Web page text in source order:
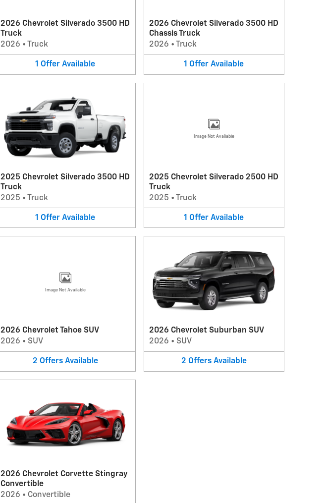
2026 Chevrolet Silverado 3500 HD
Truck
2026 • Truck
1 Offer Available
2026 Chevrolet Silverado 3500 HD
Chassis Truck
2026 • Truck
1 Offer Available
2025 Chevrolet Silverado 3500 HD
Truck
2025 • Truck
1 Offer Available
Image Not Available
2025 Chevrolet Silverado 2500 HD
Truck
2025 • Truck
1 Offer Available
Image Not Available
2026 Chevrolet Tahoe SUV
2026 • SUV
2 Offers Available
2026 Chevrolet Suburban SUV
2026 • SUV
2 Offers Available
2026 Chevrolet Corvette Stingray
Convertible
2026 • Convertible